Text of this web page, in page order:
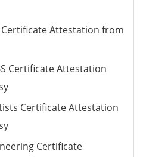
Certificate Attestation from
Certificate Attestation
Certificate Attestation
Certificate